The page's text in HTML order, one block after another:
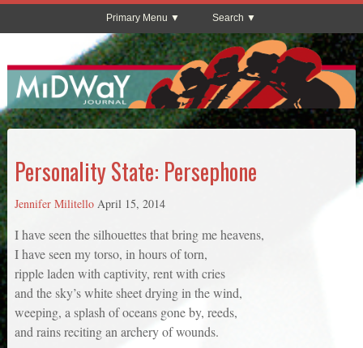
Primary Menu Search
Personality State: Persephone
Jennifer Militello April 15, 2014
I have seen the silhouettes that bring me heavens,
I have seen my torso, in hours of torn,
ripple laden with captivity, rent with cries
and the sky’s white sheet drying in the wind,
weeping, a splash of oceans gone by, reeds,
and rains reciting an archery of wounds.